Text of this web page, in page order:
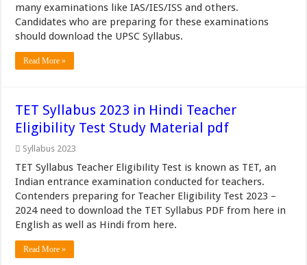
many examinations like IAS/IES/ISS and others.
Candidates who are preparing for these examinations
should download the UPSC Syllabus.
Read More »
TET Syllabus 2023 in Hindi Teacher
Eligibility Test Study Material pdf
Syllabus 2023
TET Syllabus Teacher Eligibility Test is known as TET, an
Indian entrance examination conducted for teachers.
Contenders preparing for Teacher Eligibility Test 2023 –
2024 need to download the TET Syllabus PDF from here in
English as well as Hindi from here.
Read More »